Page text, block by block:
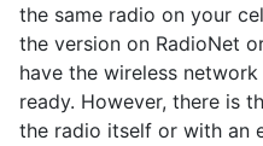
the same radio on your
the version on RadioNet
have the wireless
ready. However, there is
the radio itself or with an